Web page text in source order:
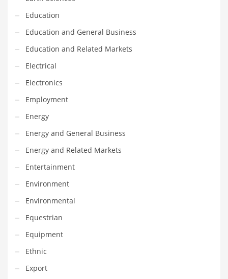
Financial Professional and Other Innovative Markets
Financial Professional and Related Markets
Financial Services
Fish
Fitness
Flowers
Food
Fruits
Fuel Cells
Fun
Gambling
Games
Garden
Gardening
Gay
General Business
Geo
Education
Education and General Business
Education and Related Markets
Electrical
Electronics
Employment
Energy
Energy and General Business
Energy and Related Markets
Entertainment
Environment
Environmental
Equestrian
Equipment
Ethnic
Export